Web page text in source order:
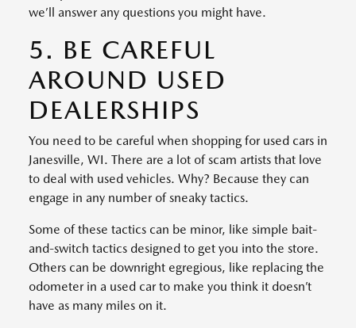
we’ll answer any questions you might have.
5. BE CAREFUL
AROUND USED
DEALERSHIPS
You need to be careful when shopping for used cars in
Janesville, WI. There are a lot of scam artists that love
to deal with used vehicles. Why? Because they can
engage in any number of sneaky tactics.
Some of these tactics can be minor, like simple bait-
and-switch tactics designed to get you into the store.
Others can be downright egregious, like replacing the
odometer in a used car to make you think it doesn’t
have as many miles on it.